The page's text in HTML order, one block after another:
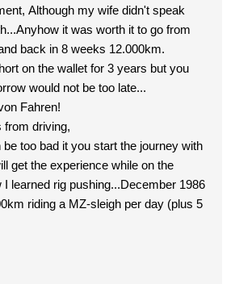
Although my wife didn't speak
it was worth it to go from
back in 8 weeks 12.000km.
on the wallet for 3 years but you
would not be too late...
Fahren!
from driving,
too bad it you start the journey with
get the experience while on the
I learned rig pushing...December 1986
riding a MZ-sleigh per day (plus 5